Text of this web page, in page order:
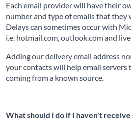
Each email provider will have their
number and type of emails that they
Delays can sometimes occur with
i.e. hotmail.com, outlook.com and
Adding our delivery email address
your contacts will help email servers
coming from a known source.
What should I do if I haven't